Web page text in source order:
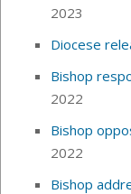
2023
Diocese
Bishop
2022
Bishop
2022
Bishop